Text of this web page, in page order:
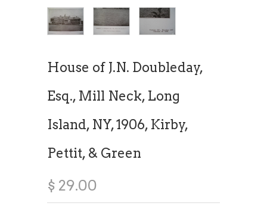
House of J.N. Doubleday,
Esq., Mill Neck, Long
Island, NY, 1906, Kirby,
Pettit, & Green
$ 29.00